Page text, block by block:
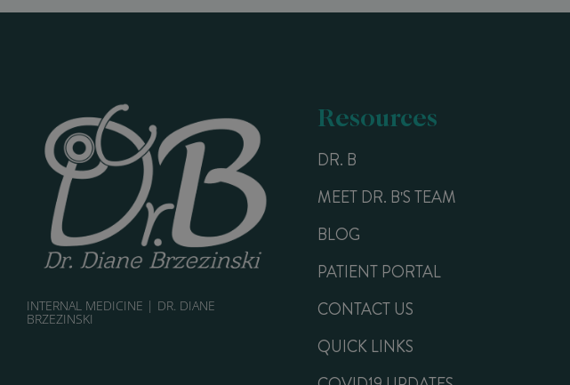
INTERNAL MEDICINE | DR. DIANE
BRZEZINSKI
Resources
DR. B
MEET DR. B'S TEAM
BLOG
PATIENT PORTAL
CONTACT US
QUICK LINKS